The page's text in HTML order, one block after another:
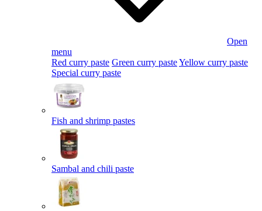
Open
menu
Red curry paste Green curry pasteYellow curry paste
Special curry paste
Fish and shrimp pastes
Sambal and chili paste